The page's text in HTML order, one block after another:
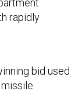
rapidly
bid used